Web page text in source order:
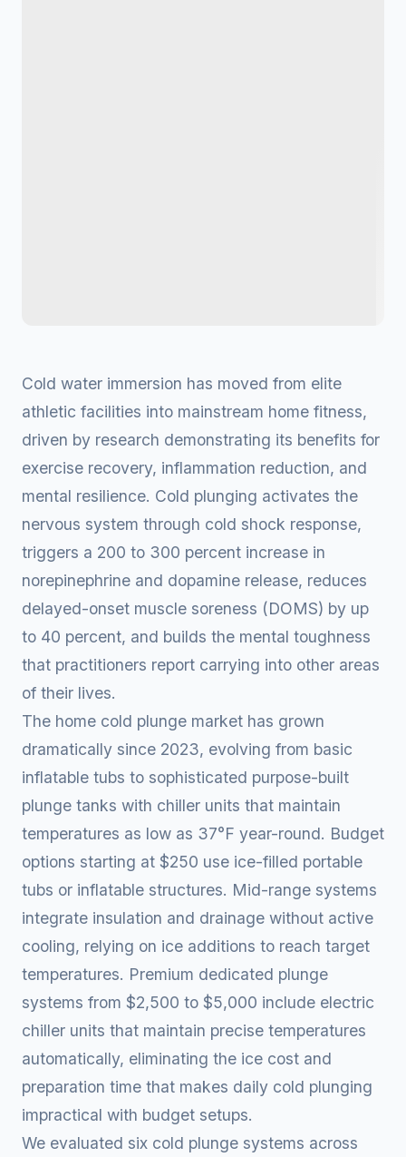
Cold water immersion has moved from elite
athletic facilities into mainstream home fitness,
driven by research demonstrating its benefits for
exercise recovery, inflammation reduction, and
mental resilience. Cold plunging activates the
nervous system through cold shock response,
triggers a 200 to 300 percent increase in
norepinephrine and dopamine release, reduces
delayed-onset muscle soreness (DOMS) by up
to 40 percent, and builds the mental toughness
that practitioners report carrying into other areas
of their lives.
The home cold plunge market has grown
dramatically since 2023, evolving from basic
inflatable tubs to sophisticated purpose-built
plunge tanks with chiller units that maintain
temperatures as low as 37°F year-round. Budget
options starting at $250 use ice-filled portable
tubs or inflatable structures. Mid-range systems
integrate insulation and drainage without active
cooling, relying on ice additions to reach target
temperatures. Premium dedicated plunge
systems from $2,500 to $5,000 include electric
chiller units that maintain precise temperatures
automatically, eliminating the ice cost and
preparation time that makes daily cold plunging
impractical with budget setups.
We evaluated six cold plunge systems across